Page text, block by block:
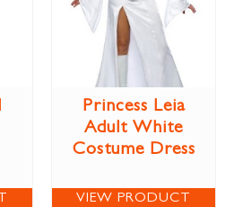
Princess Leia
Adult White
Costume Dress
VIEW PRODUCT